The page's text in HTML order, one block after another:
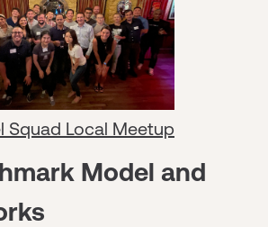
Squad Local Meetup
Model and